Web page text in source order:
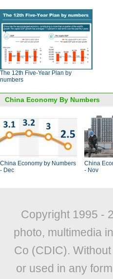
The 12th Five-Year Plan by
numbers
China Economy By Numbers
China Economy by Numbers
- Dec
China
- Nov
Copyright 1995 -
photo, multimedia
Co (CDIC).
or used in any